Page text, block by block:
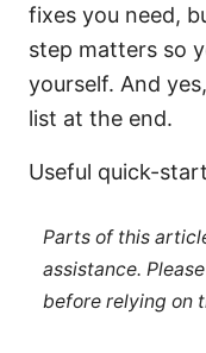
fixes you need,
step matters so
yourself. And
list at the end.
Useful quick-
Parts of this
assistance.
before relying on